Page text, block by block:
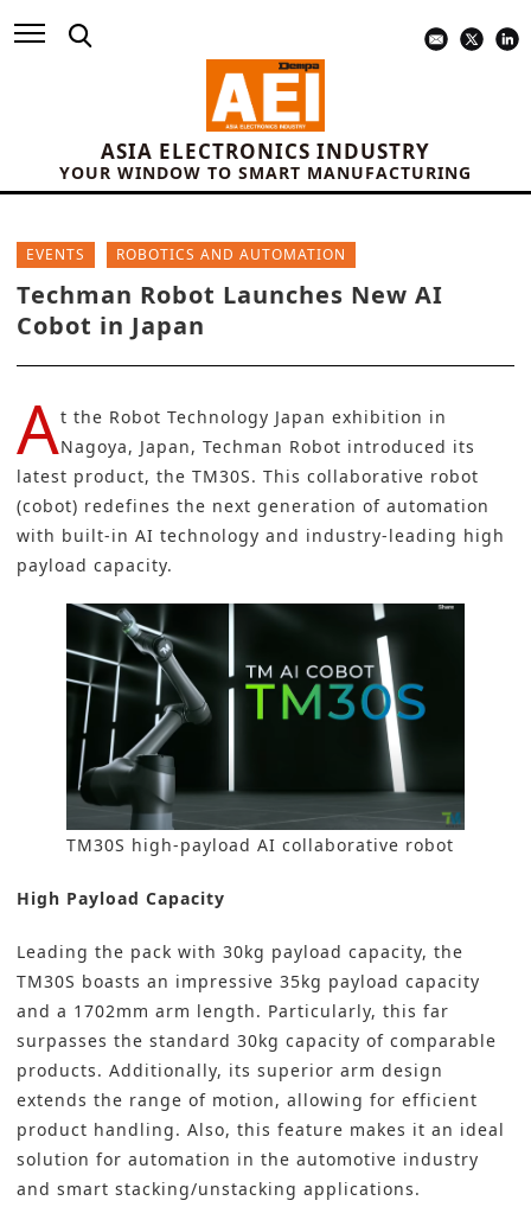
ASIA ELECTRONICS INDUSTRY
YOUR WINDOW TO SMART MANUFACTURING
EVENTS ROBOTICS AND AUTOMATION
Techman Robot Launches New AI
Cobot in Japan
At the Robot Technology Japan exhibition in
Nagoya, Japan, Techman Robot introduced its
latest product, the TM30S. This collaborative robot
(cobot) redefines the next generation of automation
with built-in AI technology and industry-leading high
payload capacity.
TM30S high-payload AI collaborative robot
High Payload Capacity
Leading the pack with 30kg payload capacity, the
TM30S boasts an impressive 35kg payload capacity
and a 1702mm arm length. Particularly, this far
surpasses the standard 30kg capacity of comparable
products. Additionally, its superior arm design
extends the range of motion, allowing for efficient
product handling. Also, this feature makes it an ideal
solution for automation in the automotive industry
and smart stacking/unstacking applications.